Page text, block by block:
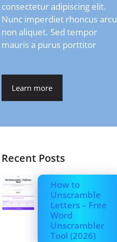
consectetur adipiscing elit.
Nunc imperdiet rhoncus arcu
non aliquet. Sed tempor
mauris a purus porttitor
Learn more
Recent Posts
How to
Unscramble
Letters – Free
Word
Unscrambler
Tool (2026)